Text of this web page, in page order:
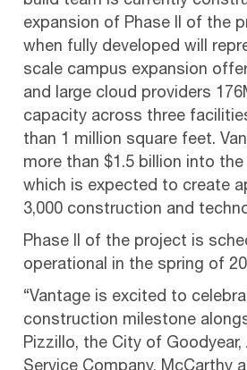
expansion of Phase II of the
when fully developed will
scale campus expansion
and large cloud providers
capacity across three
than 1 million square feet.
more than $1.5 billion into
which is expected to create
3,000 construction and
Phase II of the project is
operational in the spring of
“Vantage is excited to
construction milestone
Pizzillo, the City of Goodyear,